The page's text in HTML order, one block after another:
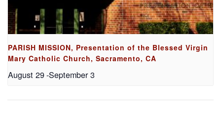
PARISH MISSION, Presentation of the Blessed Virgin
Mary Catholic Church, Sacramento, CA
August 29-September 3